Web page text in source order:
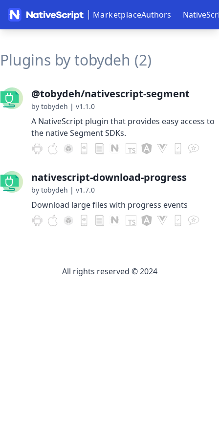
MarketplaceAuthors
Plugins by tobydeh (2)
@tobydeh/nativescript-segment
by tobydeh | v1.1.0
A NativeScript plugin that provides easy access to
the native Segment SDKs.
nativescript-download-progress
by tobydeh | v1.7.0
Download large files with progress events
All rights reserved © 2024